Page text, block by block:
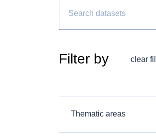
Filter by clear
Thematic areas